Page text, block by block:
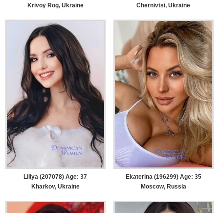
Krivoy Rog, Ukraine
Chernivtsi, Ukraine
Liliya (207078) Age: 37
Kharkov, Ukraine
Ekaterina (196299) Age: 35
Moscow, Russia